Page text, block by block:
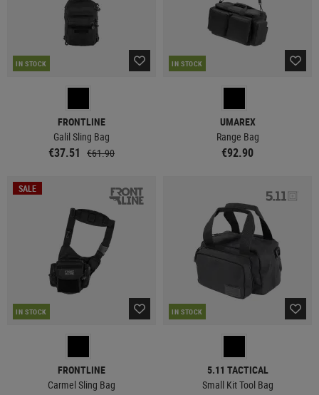
IN STOCK
FRONTLINE
Galil Sling Bag
€37.51 €61.90
IN STOCK
UMAREX
Range Bag
€92.90
SALE
IN STOCK
FRONTLINE
Carmel Sling Bag
IN STOCK
5.11 TACTICAL
Small Kit Tool Bag